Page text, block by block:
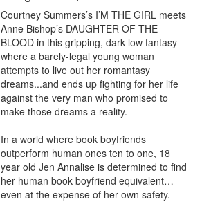
Courtney Summers’s I’M THE GIRL meets
Anne Bishop’s DAUGHTER OF THE
BLOOD in this gripping, dark low fantasy
where a barely-legal young woman
attempts to live out her romantasy
dreams...and ends up fighting for her life
against the very man who promised to
make those dreams a reality.
In a world where book boyfriends
outperform human ones ten to one, 18
year old Jen Annalise is determined to find
her human book boyfriend equivalent…
even at the expense of her own safety.